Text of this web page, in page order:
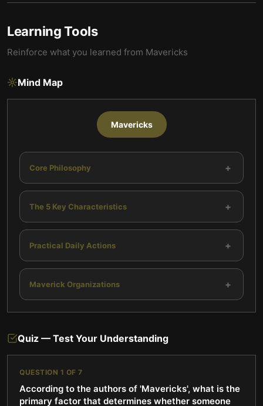
Learning Tools
Reinforce what you learned from Mavericks
Mind Map
Mavericks
Core Philosophy +
The 5 Key Characteristics +
Practical Daily Actions +
Maverick Organizations +
Quiz — Test Your Understanding
QUESTION 1 OF 7
According to the authors of 'Mavericks', what is the
primary factor that determines whether someone